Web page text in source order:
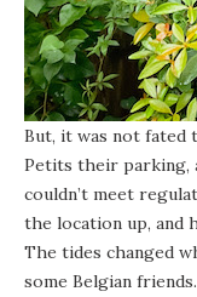
But, it was not fated
Petits their parking,
couldn’t meet
the location up, and
The tides changed
some Belgian